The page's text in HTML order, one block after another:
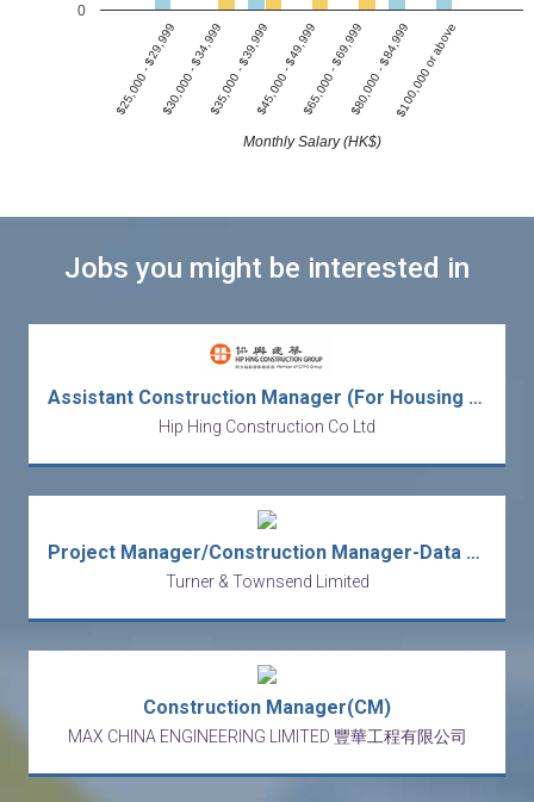
$25,000 - $29,999$30,000 - $34,999$35,000 - $39,999$45,000 - $49,999$65,000 - $69,999$80,000 - $84,999$100,000 or above
0
Monthly Salary (HK$)
Jobs you might be interested in
Assistant Construction Manager (For Housing Project)
Hip Hing Construction Co Ltd
Project Manager/Construction Manager-Data Center
Turner & Townsend Limited
Construction Manager(CM)
MAX CHINA ENGINEERING LIMITED 豐華工程有限公司